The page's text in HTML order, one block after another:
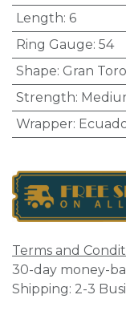
Length: 6
Ring Gauge: 54
Shape: Gran Toro
Strength:
Wrapper:
Terms and
30-day money-
Shipping: 2-3